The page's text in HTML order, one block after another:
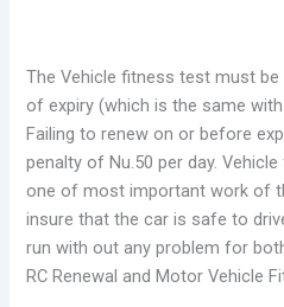
The Vehicle fitness test must
of expiry (which is the same
Failing to renew on or before
penalty of Nu.50 per day.
one of most important work of
insure that the car is safe to
run with out any problem for
RC Renewal and Motor Vehicle